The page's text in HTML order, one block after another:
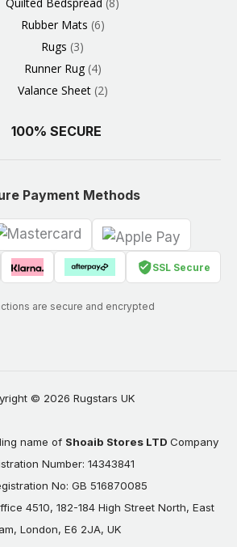
Rubber Mats 6
Rugs 3
Runner Rug 4
Valance Sheet 2
100% SECURE
Payment Methods
SSL Secure
are secure and encrypted
© 2026 Rugstars UK
name of Shoaib Stores LTD Company
Number: 14343841
No: GB 516870085
4510, 182-184 High Street North, East
London, E6 2JA, UK